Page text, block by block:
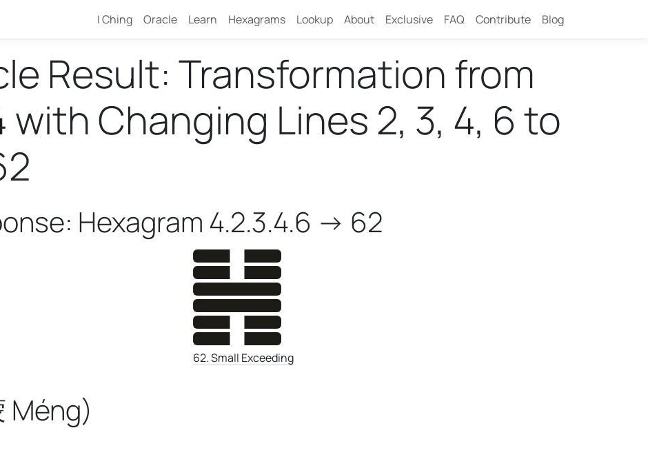
I Ching Oracle Learn Hexagrams Lookup About Exclusive FAQ Contribute Blog
Result: Transformation from
with Changing Lines 2, 3, 4, 6 to
Hexagram 4.2.3.4.6 -> 62
62. Small Exceeding
Méng)